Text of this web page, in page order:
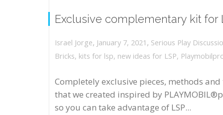
Exclusive complementary kit for
Israel Jorge, January 7, 2021 , Serious Play
Bricks, kits for lsp, new ideas for LSP,
Completely exclusive pieces, methods
that we created inspired by
so you can take advantage of LSP...